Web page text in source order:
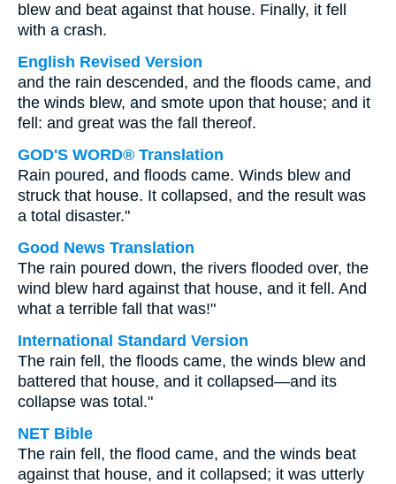
blew and beat against that house. Finally, it fell
with a crash.
English Revised Version
and the rain descended, and the floods came, and
the winds blew, and smote upon that house; and it
fell: and great was the fall thereof.
GOD'S WORD® Translation
Rain poured, and floods came. Winds blew and
struck that house. It collapsed, and the result was
a total disaster."
Good News Translation
The rain poured down, the rivers flooded over, the
wind blew hard against that house, and it fell. And
what a terrible fall that was!"
International Standard Version
The rain fell, the floods came, the winds blew and
battered that house, and it collapsed—and its
collapse was total."
NET Bible
The rain fell, the flood came, and the winds beat
against that house, and it collapsed; it was utterly